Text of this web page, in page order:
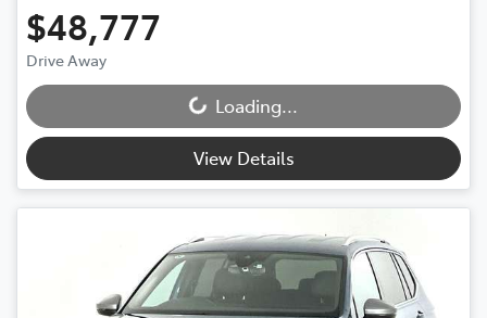
$48,777
Drive Away
Loading... Loading...
View Details